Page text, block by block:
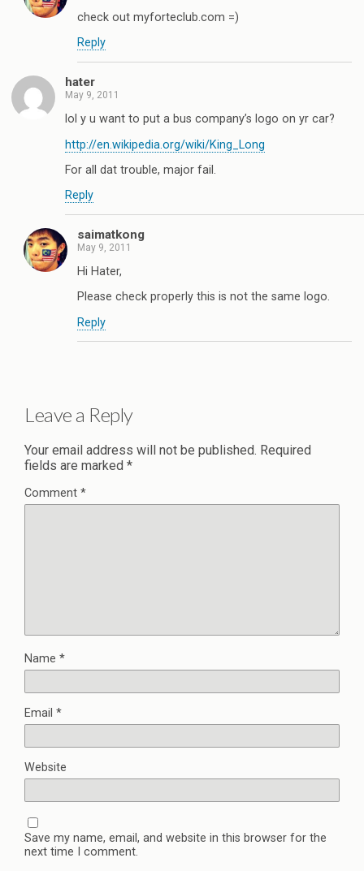
check out myforteclub.com =)
Reply
hater
May 9, 2011
lol y u want to put a bus company’s logo on yr car?
http://en.wikipedia.org/wiki/King_Long
For all dat trouble, major fail.
Reply
saimatkong
May 9, 2011
Hi Hater,
Please check properly this is not the same logo.
Reply
Leave a Reply
Your email address will not be published. Required
fields are marked *
Comment *
Name *
Email *
Website
Save my name, email, and website in this browser for the
next time I comment.